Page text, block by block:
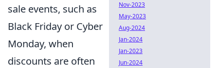
sale events, such as
Black Friday or Cyber
Monday, when
discounts are often
Nov-2023
May-2023
Aug-2024
Jan-2024
Jan-2023
Jun-2024